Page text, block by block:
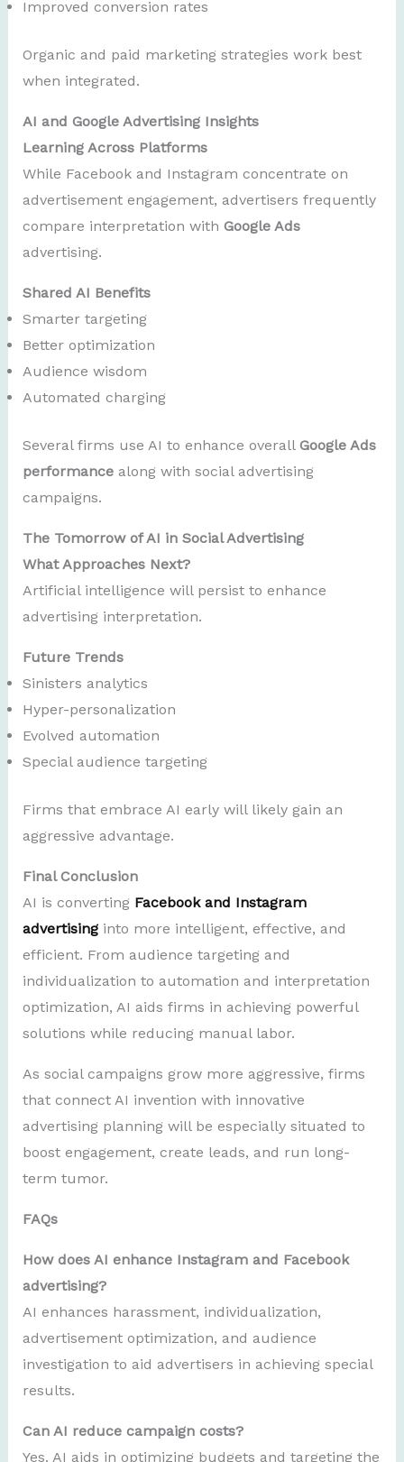
Improved conversion rates
Organic and paid marketing strategies work best
when integrated.
AI and Google Advertising Insights
Learning Across Platforms
While Facebook and Instagram concentrate on
advertisement engagement, advertisers frequently
compare interpretation with Google Ads
advertising.
Shared AI Benefits
Smarter targeting
Better optimization
Audience wisdom
Automated charging
Several firms use AI to enhance overall Google Ads
performancealong with social advertising
campaigns.
The Tomorrow of AI in Social Advertising
What Approaches Next?
Artificial intelligence will persist to enhance
advertising interpretation.
Future Trends
Sinisters analytics
Hyper-personalization
Evolved automation
Special audience targeting
Firms that embrace AI early will likely gain an
aggressive advantage.
Final Conclusion
AI is converting Facebook and Instagram
advertisinginto more intelligent, effective, and
efficient. From audience targeting and
individualization to automation and interpretation
optimization, AI aids firms in achieving powerful
solutions while reducing manual labor.
As social campaigns grow more aggressive, firms
that connect AI invention with innovative
advertising planning will be especially situated to
boost engagement, create leads, and run long-
term tumor.
FAQs
How does AI enhance Instagram and Facebook
advertising?
AI enhances harassment, individualization,
advertisement optimization, and audience
investigation to aid advertisers in achieving special
results.
Can AI reduce campaign costs?
Yes. AI aids in optimizing budgets and targeting the